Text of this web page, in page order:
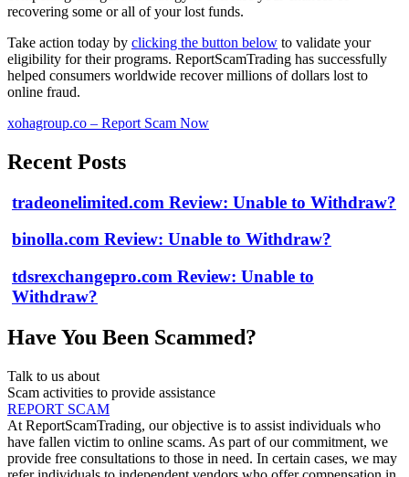
recovering some or all of your lost funds.
Take action today by clicking the button below to validate your
eligibility for their programs. ReportScamTrading has successfully
helped consumers worldwide recover millions of dollars lost to
online fraud.
xohagroup.co – Report Scam Now
Recent Posts
tradeonelimited.com Review: Unable to Withdraw?
binolla.com Review: Unable to Withdraw?
tdsrexchangepro.com Review: Unable to
Withdraw?
Have You Been Scammed?
Talk to us about
Scam activities to provide assistance
REPORT SCAM
At ReportScamTrading, our objective is to assist individuals who
have fallen victim to online scams. As part of our commitment, we
provide free consultations to those in need. In certain cases, we may